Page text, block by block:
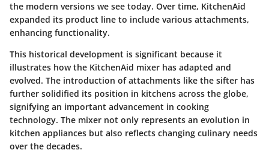
the modern versions we see today. Over time, KitchenAid
expanded its product line to include various attachments,
enhancing functionality.
This historical development is significant because it
illustrates how the KitchenAid mixer has adapted and
evolved. The introduction of attachments like the sifter has
further solidified its position in kitchens across the globe,
signifying an important advancement in cooking
technology. The mixer not only represents an evolution in
kitchen appliances but also reflects changing culinary needs
over the decades.